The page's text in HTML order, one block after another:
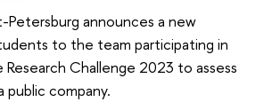
Petersburg announces a new
to the team participating in
Challenge 2023 to assess
company.